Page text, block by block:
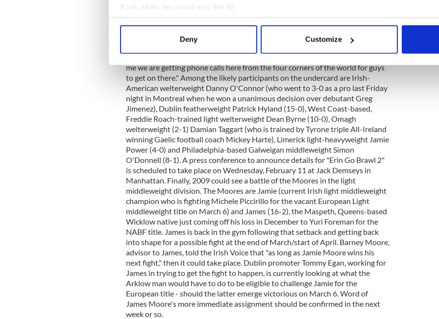
If you allow, we would also like to:
Collect information about your geographical location which can be accurate to within
Find out more about how your personal data is processed and set your preferences in the
We use cookies to personalise content and ads, to provide social media features and to
information about your use of our site with our social media, advertising and analytics
other information that you’ve provided to them or that they’ve collected from your use of their
Deny Customize
working on the main event between prospective middleweight opponents
Andy Lee (16-1) and Walid Smichet (19-5-3), and that once the top of the bill
was confirmed the rest of the card would come together quickly. "We are trying
to button up Andy, we didn't button it up yet, but he is anxious to fight and he
said he would love to be the main event," said McLoughlin. "We have to get the
main event buttoned up first before we start going on to other guys but believe
me we are getting phone calls here from the four corners of the world for guys
to get on there." Among the likely participants on the undercard are Irish-
American welterweight Danny O'Connor (who went to 3-0 as a pro last Friday
night in Montreal when he won a unanimous decision over debutant Greg
Jimenez), Dublin featherweight Patrick Hyland (15-0), West Coast-based,
Freddie Roach-trained light welterweight Dean Byrne (10-0), Omagh
welterweight (2-1) Damian Taggart (who is trained by Tyrone triple All-Ireland
winning Gaelic football coach Mickey Harte), Limerick light-heavyweight Jamie
Power (4-0) and Philadelphia-based Galweigan middleweight Simon
O'Donnell (8-1). A press conference to announce details for "Erin Go Brawl 2"
is scheduled to take place on Wednesday, February 11 at Jack Demseys in
Manhattan. Finally, 2009 could see a battle of the Moores in the light
middleweight division. The Moores are Jamie (current Irish light middleweight
champion who is fighting Michele Piccirillo for the vacant European Light
middleweight title on March 6) and James (16-2), the Maspeth, Queens-based
Wicklow native just coming off his loss in December to Yuri Foreman for the
NABF title. James is back in the gym following that setback and getting back
into shape for a possible fight at the end of March/start of April. Barney Moore,
advisor to James, told the Irish Voice that "as long as Jamie Moore wins his
next fight," then it could take place. Dublin promoter Tommy Egan, working for
James in trying to get the fight to happen, is currently looking at what the
Arklow man would have to do to be eligible to challenge Jamie for the
European title - should the latter emerge victorious on March 6. Word of
James Moore's more immediate assignment should be confirmed in the next
week or so.